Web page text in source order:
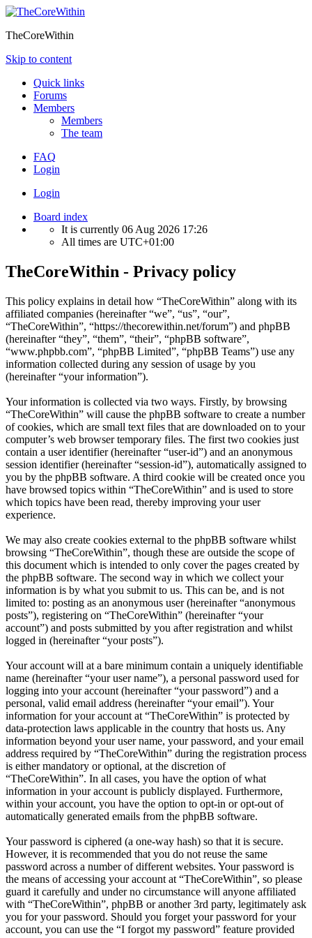
TheCoreWithin
Skip to content
Quick links
Forums
Members
Members
The team
FAQ
Login
Login
Board index
It is currently 06 Aug 2026 17:26
All times are UTC+01:00
TheCoreWithin - Privacy policy
This policy explains in detail how “TheCoreWithin” along with its
affiliated companies (hereinafter “we”, “us”, “our”,
“TheCoreWithin”, “https://thecorewithin.net/forum”) and phpBB
(hereinafter “they”, “them”, “their”, “phpBB software”,
“www.phpbb.com”, “phpBB Limited”, “phpBB Teams”) use any
information collected during any session of usage by you
(hereinafter “your information”).
Your information is collected via two ways. Firstly, by browsing
“TheCoreWithin” will cause the phpBB software to create a number
of cookies, which are small text files that are downloaded on to your
computer’s web browser temporary files. The first two cookies just
contain a user identifier (hereinafter “user-id”) and an anonymous
session identifier (hereinafter “session-id”), automatically assigned to
you by the phpBB software. A third cookie will be created once you
have browsed topics within “TheCoreWithin” and is used to store
which topics have been read, thereby improving your user
experience.
We may also create cookies external to the phpBB software whilst
browsing “TheCoreWithin”, though these are outside the scope of
this document which is intended to only cover the pages created by
the phpBB software. The second way in which we collect your
information is by what you submit to us. This can be, and is not
limited to: posting as an anonymous user (hereinafter “anonymous
posts”), registering on “TheCoreWithin” (hereinafter “your
account”) and posts submitted by you after registration and whilst
logged in (hereinafter “your posts”).
Your account will at a bare minimum contain a uniquely identifiable
name (hereinafter “your user name”), a personal password used for
logging into your account (hereinafter “your password”) and a
personal, valid email address (hereinafter “your email”). Your
information for your account at “TheCoreWithin” is protected by
data-protection laws applicable in the country that hosts us. Any
information beyond your user name, your password, and your email
address required by “TheCoreWithin” during the registration process
is either mandatory or optional, at the discretion of
“TheCoreWithin”. In all cases, you have the option of what
information in your account is publicly displayed. Furthermore,
within your account, you have the option to opt-in or opt-out of
automatically generated emails from the phpBB software.
Your password is ciphered (a one-way hash) so that it is secure.
However, it is recommended that you do not reuse the same
password across a number of different websites. Your password is
the means of accessing your account at “TheCoreWithin”, so please
guard it carefully and under no circumstance will anyone affiliated
with “TheCoreWithin”, phpBB or another 3rd party, legitimately ask
you for your password. Should you forget your password for your
account, you can use the “I forgot my password” feature provided